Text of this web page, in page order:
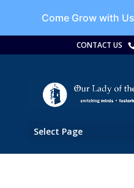
CONTACT US
Select Page
Come Grow with